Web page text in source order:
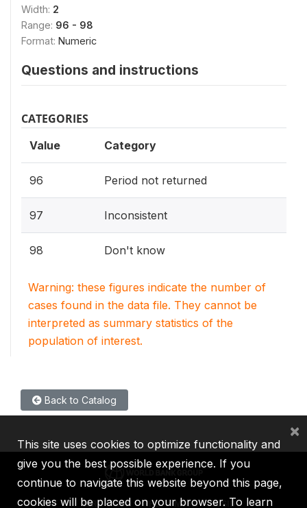
Width: 2
Range: 96 - 98
Format: Numeric
Questions and instructions
CATEGORIES
Value Category
96 Period not returned
97 Inconsistent
98 Don't know
Warning: these figures indicate the number of
cases found in the data file. They cannot be
interpreted as summary statistics of the
population of interest.
Back to Catalog
IBRD IDA IFC MIGA ICSID
This site uses cookies to optimize functionality and
give you the best possible experience. If you
continue to navigate this website beyond this page,
cookies will be placed on your browser. To learn
×